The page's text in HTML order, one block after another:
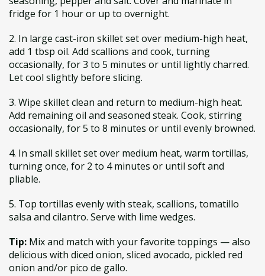
fridge for 1 hour or up to overnight.
2. In large cast-iron skillet set over medium-high heat,
add 1 tbsp oil. Add scallions and cook, turning
occasionally, for 3 to 5 minutes or until lightly charred.
Let cool slightly before slicing.
3. Wipe skillet clean and return to medium-high heat.
Add remaining oil and seasoned steak. Cook, stirring
occasionally, for 5 to 8 minutes or until evenly browned.
4. In small skillet set over medium heat, warm tortillas,
turning once, for 2 to 4 minutes or until soft and
pliable.
5. Top tortillas evenly with steak, scallions, tomatillo
salsa and cilantro. Serve with lime wedges.
Tip: Mix and match with your favorite toppings — also
delicious with diced onion, sliced avocado, pickled red
onion and/or pico de gallo.